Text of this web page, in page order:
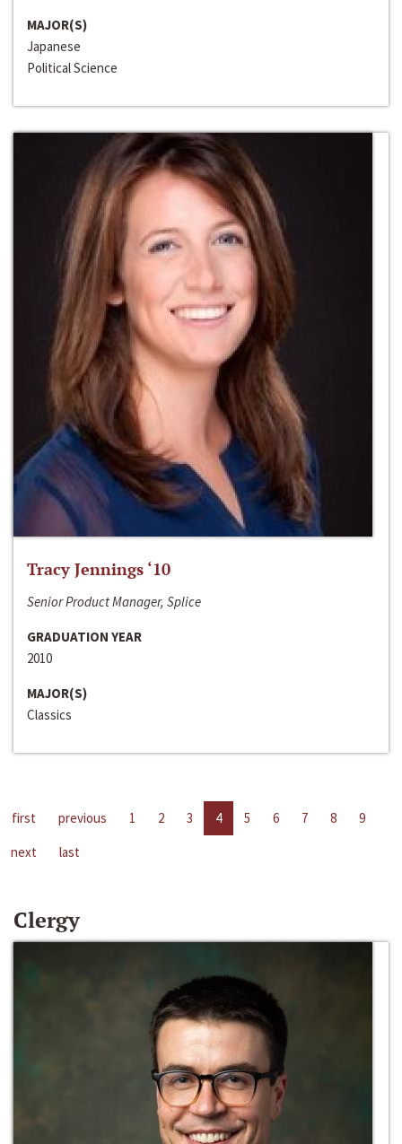
MAJOR(S)
Japanese
Political Science
Tracy Jennings ‘10
Senior Product Manager, Splice
GRADUATION YEAR
2010
MAJOR(S)
Classics
first previous 1 2 3 4 5 6 7 8
9
next
last
Clergy